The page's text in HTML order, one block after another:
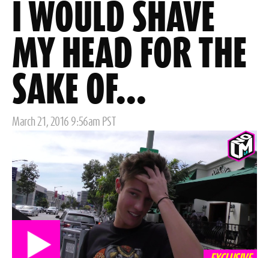
I WOULD SHAVE
MY HEAD FOR THE
SAKE OF...
Posted
March 21, 2016 9:56am PST